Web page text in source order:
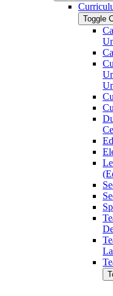
Toggle